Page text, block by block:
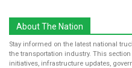
About The Nation
Stay informed on the latest national
the transportation industry. This
initiatives, infrastructure updates,